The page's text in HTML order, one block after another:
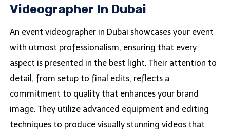
Videographer In Dubai
An event videographer in Dubai showcases your event
with utmost professionalism, ensuring that every
aspect is presented in the best light. Their attention to
detail, from setup to final edits, reflects a
commitment to quality that enhances your brand
image. They utilize advanced equipment and editing
techniques to produce visually stunning videos that